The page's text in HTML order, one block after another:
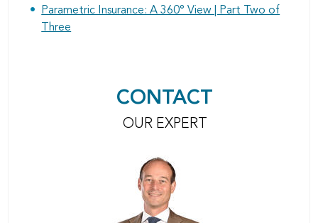
Parametric Insurance: A 360° View | Part Two of
Three
CONTACT
OUR EXPERT